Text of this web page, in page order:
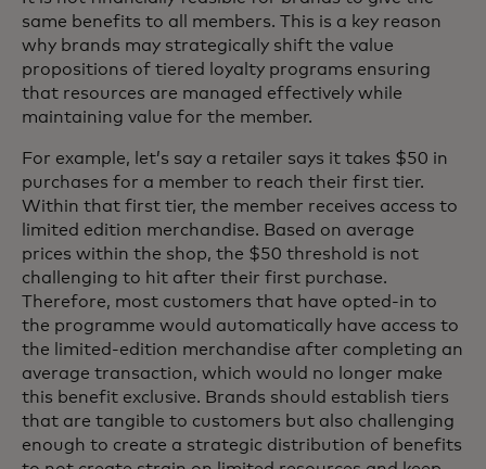
same benefits to all members. This is a key reason
why brands may strategically shift the value
propositions of tiered loyalty programs ensuring
that resources are managed effectively while
maintaining value for the member.
For example, let’s say a retailer says it takes $50 in
purchases for a member to reach their first tier.
Within that first tier, the member receives access to
limited edition merchandise. Based on average
prices within the shop, the $50 threshold is not
challenging to hit after their first purchase.
Therefore, most customers that have opted-in to
the programme would automatically have access to
the limited-edition merchandise after completing an
average transaction, which would no longer make
this benefit exclusive. Brands should establish tiers
that are tangible to customers but also challenging
enough to create a strategic distribution of benefits